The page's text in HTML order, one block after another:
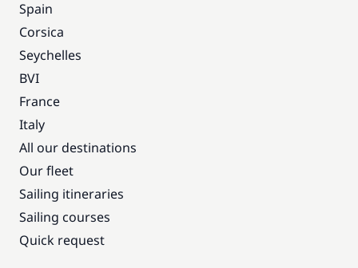
Spain
Corsica
Seychelles
BVI
France
Italy
All our destinations
Our fleet
Sailing itineraries
Sailing courses
Quick request